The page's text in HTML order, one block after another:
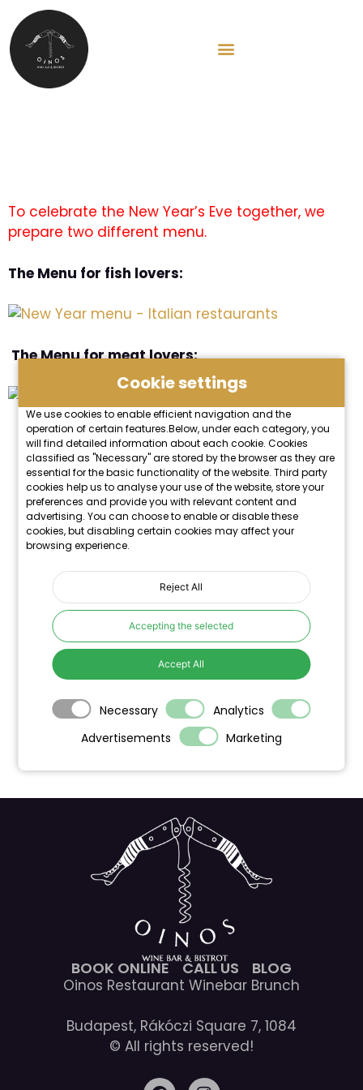
Cookie settings
We use cookies to enable efficient navigation and the
operation of certain features.Below, under each category, you
will find detailed information about each cookie. Cookies
classified as "Necessary" are stored by the browser as they are
essential for the basic functionality of the website. Third party
cookies help us to analyse your use of the website, store your
preferences and provide you with relevant content and
advertising. You can choose to enable or disable these
cookies, but disabling certain cookies may affect your
browsing experience.
Reject All
Accepting the selected
Accept All
Necessary
Analytics
Advertisements
Marketing
To celebrate the New Year’s Eve together, we
prepare two different menu.
The Menu for fish lovers:
The Menu for meat lovers:
BOOK ONLINE CALL US BLOG
Oinos Restaurant Winebar Brunch
Budapest, Rákóczi Square 7, 1084
© All rights reserved!